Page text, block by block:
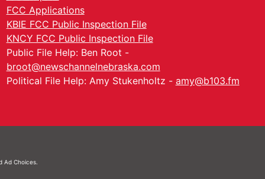
FCC Applications
KBIE FCC Public Inspection File
KNCY FCC Public Inspection File
Public File Help: Ben Root -
broot@newschannelnebraska.com
Political File Help: Amy Stukenholtz - amy@b103.fm
Ad Choices.